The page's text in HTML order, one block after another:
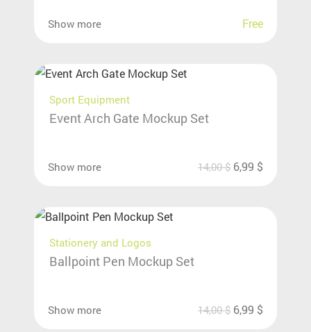
Show more Free
Sport Equipment
Event Arch Gate Mockup Set
Show more 14,00$ 6,99 $
Stationery and Logos
Ballpoint Pen Mockup Set
Show more 14,00$ 6,99 $